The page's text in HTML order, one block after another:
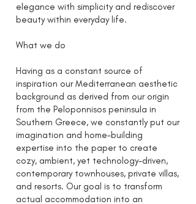
elegance with simplicity and rediscover
beauty within everyday life.
What we do
Having as a constant source of
inspiration our Mediterranean aesthetic
background as derived from our origin
from the Peloponnisos peninsula in
Southern Greece, we constantly put our
imagination and home-building
expertise into the paper to create
cozy, ambient, yet technology-driven,
contemporary townhouses, private villas,
and resorts. Our goal is to transform
actual accommodation into an